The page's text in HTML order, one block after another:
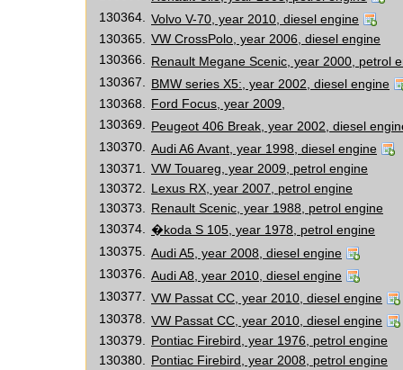
130364.
Volvo V-70, year 2010, diesel engine
130365.
VW CrossPolo, year 2006, diesel engine
130366.
Renault Megane Scenic, year 2000, petrol
130367.
BMW series X5:, year 2002, diesel engine
130368.
Ford Focus, year 2009,
130369.
Peugeot 406 Break, year 2002, diesel
130370.
Audi A6 Avant, year 1998, diesel engine
130371.
VW Touareg, year 2009, petrol engine
130372.
Lexus RX, year 2007, petrol engine
130373.
Renault Scenic, year 1988, petrol engine
130374.
�koda S 105, year 1978, petrol engine
130375.
Audi A5, year 2008, diesel engine
130376.
Audi A8, year 2010, diesel engine
130377.
VW Passat CC, year 2010, diesel engine
130378.
VW Passat CC, year 2010, diesel engine
130379.
Pontiac Firebird, year 1976, petrol engine
130380.
Pontiac Firebird, year 2008, petrol engine